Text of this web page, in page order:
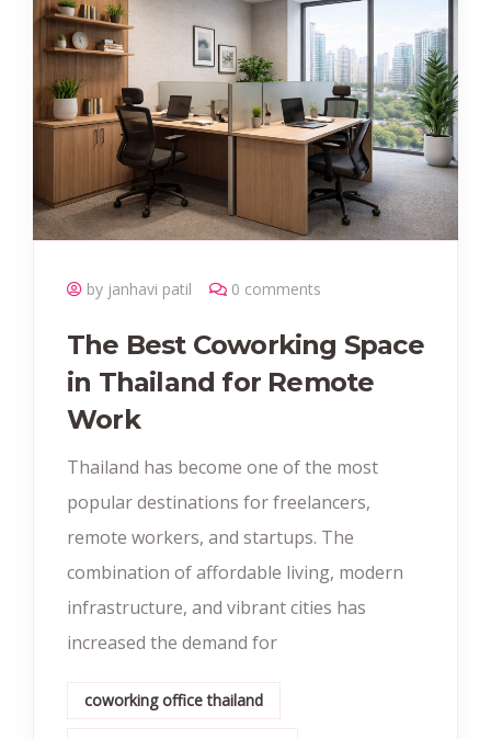
by janhavi patil 0 comments
The Best Coworking Space
in Thailand for Remote
Work
Thailand has become one of the most
popular destinations for freelancers,
remote workers, and startups. The
combination of affordable living, modern
infrastructure, and vibrant cities has
increased the demand for
coworking office thailand